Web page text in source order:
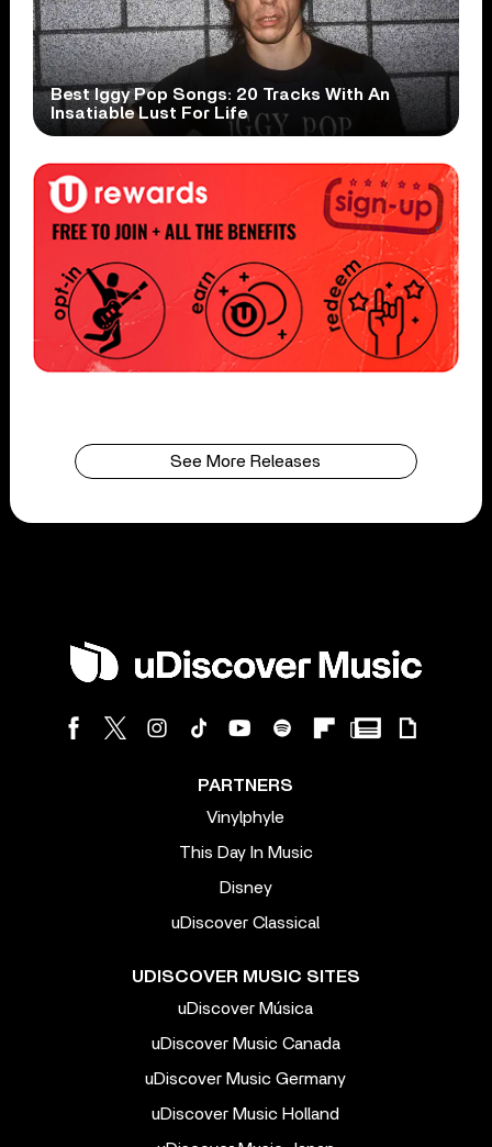
Best Iggy Pop Songs: 20 Tracks With An
Insatiable Lust For Life
See More Releases
PARTNERS
Vinylphyle
This Day In Music
Disney
uDiscover Classical
UDISCOVER MUSIC SITES
uDiscover Música
uDiscover Music Canada
uDiscover Music Germany
uDiscover Music Holland